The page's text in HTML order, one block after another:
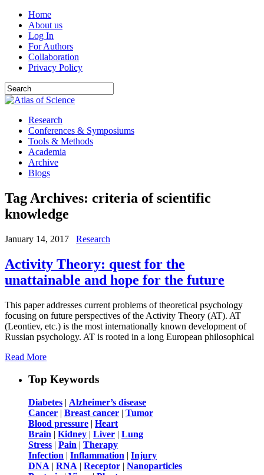
Home
About us
Log In
For Authors
Collaboration
Privacy Policy
Research
Conferences & Symposiums
Tools & Methods
Academia
Archive
Blogs
Tag Archives: criteria of scientific
knowledge
January 14, 2017 Research
Activity Theory: quest for the
unattainable and hope for the future
This paper addresses current problems of theoretical psychology
focusing on future perspectives of the Activity Theory (AT). AT
(Leontiev, etc.) is the most internationally known development of
Russian psychology. AT is rooted in a long European philosophical
Read More
Top Keywords
Diabetes | Alzheimer’s disease
Cancer | Breast cancer | Tumor
Blood pressure | Heart
Brain | Kidney | Liver | Lung
Stress | Pain | Therapy
Infection | Inflammation | Injury
DNA | RNA | Receptor | Nanoparticles